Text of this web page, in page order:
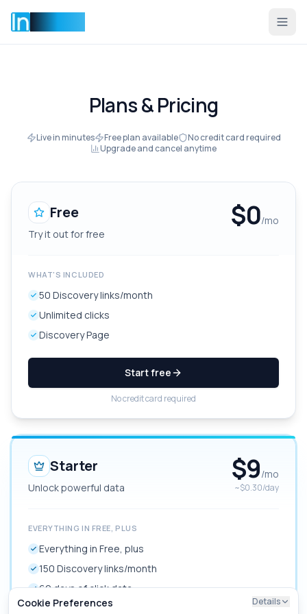
Plans & Pricing
Live in minutes Free plan available
No credit card required
Upgrade and cancel anytime
Free
Try it out for free
$0/mo
WHAT'S INCLUDED
50 Discovery links/month
Unlimited clicks
Discovery Page
Start free
No credit card required
Starter
Unlock powerful data
$9/mo
~$0.30/day
EVERYTHING IN FREE, PLUS
Everything in Free, plus
150 Discovery links/month
60 days of click data
Link redirects
Cookie Preferences Details